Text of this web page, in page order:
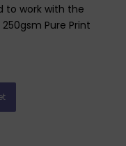
to work with the
Pure Print